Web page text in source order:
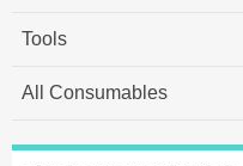
Tools
All Consumables